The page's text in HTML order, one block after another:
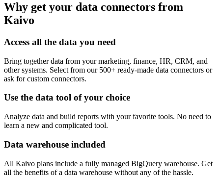
Why get your data connectors from
Kaivo
Access all the data you need
Bring together data from your marketing, finance, HR, CRM, and
other systems. Select from our 500+ ready-made data connectors or
ask for custom connectors.
Use the data tool of your choice
Analyze data and build reports with your favorite tools. No need to
learn a new and complicated tool.
Data warehouse included
All Kaivo plans include a fully managed BigQuery warehouse. Get
all the benefits of a data warehouse without any of the hassle.